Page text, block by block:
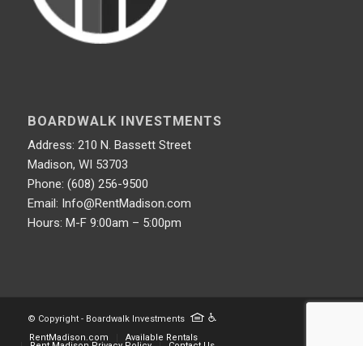
BOARDWALK INVESTMENTS
Address: 210 N. Bassett Street
Madison, WI 53703
Phone: (608) 256-9500
Email: Info@RentMadison.com
Hours: M-F 9:00am – 5:00pm
© Copyright - Boardwalk Investments
RentMadison.com
Available Rentals